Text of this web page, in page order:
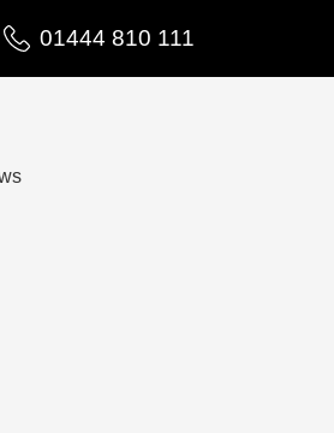
01444 810 111